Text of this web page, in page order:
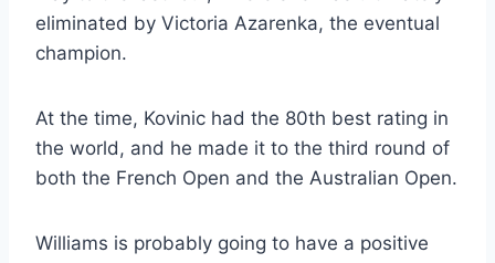
eliminated by Victoria Azarenka, the eventual
champion.
At the time, Kovinic had the 80th best rating in
the world, and he made it to the third round of
both the French Open and the Australian Open.
Williams is probably going to have a positive